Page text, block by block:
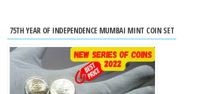
75TH YEAR OF INDEPENDENCE MUMBAI MINT COIN SET